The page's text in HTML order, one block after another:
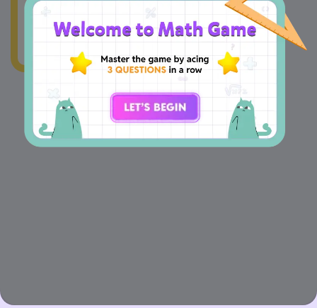
+ 4 = + 8